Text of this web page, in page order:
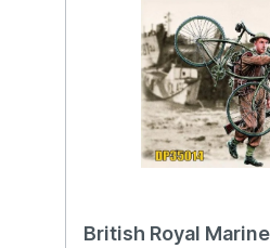
British Royal